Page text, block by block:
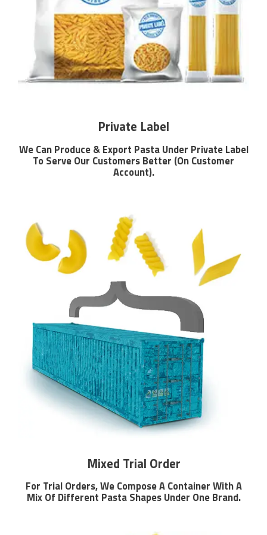
Private Label
We Can Produce & Export Pasta Under Private Label
To Serve Our Customers Better (On Customer
Account).
Mixed Trial Order
For Trial Orders, We Compose A Container With A
Mix Of Different Pasta Shapes Under One Brand.